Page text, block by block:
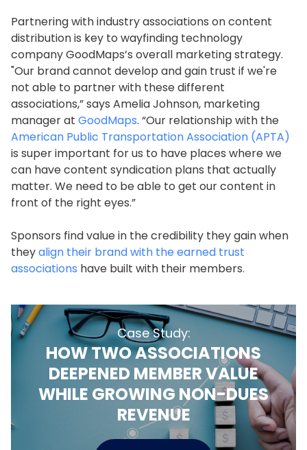
Partnering with industry associations on content
distribution is key to wayfinding technology
company GoodMaps’s overall marketing strategy.
"Our brand cannot develop and gain trust if we're
not able to partner with these different
associations,” says Amelia Johnson, marketing
manager at GoodMaps. “Our relationship with the
American Public Transportation Association (APTA)
is super important for us to have places where we
can have content syndication plans that actually
matter. We need to be able to get our content in
front of the right eyes.”
Sponsors find value in the credibility they gain when
theyalign their brand with the earned trust
associations have built with their members.
Case Study:
HOW TWO ASSOCIATIONS
DEEPENED MEMBER VALUE
WHILE GROWING NON-DUES
REVENUE